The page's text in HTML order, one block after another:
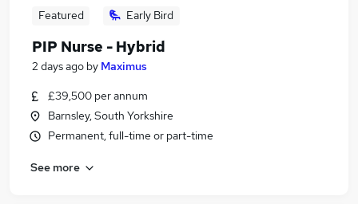
Featured Early Bird
PIP Nurse - Hybrid
2 days ago by Maximus
£39,500 per annum
Barnsley, South Yorkshire
Permanent, full-time or part-time
See more